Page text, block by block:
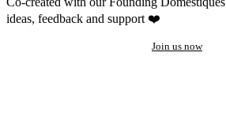
ideas, feedback and support ❤️
Join us now